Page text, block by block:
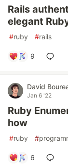
Rails
elegant
#ruby #rails
9
David
Jan 6 '22
Ruby
how
#ruby #
6